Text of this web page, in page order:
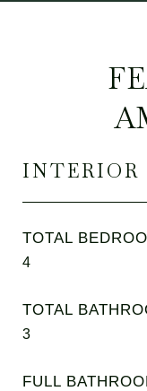
INTERIOR
TOTAL
4
TOTAL
3
FULL